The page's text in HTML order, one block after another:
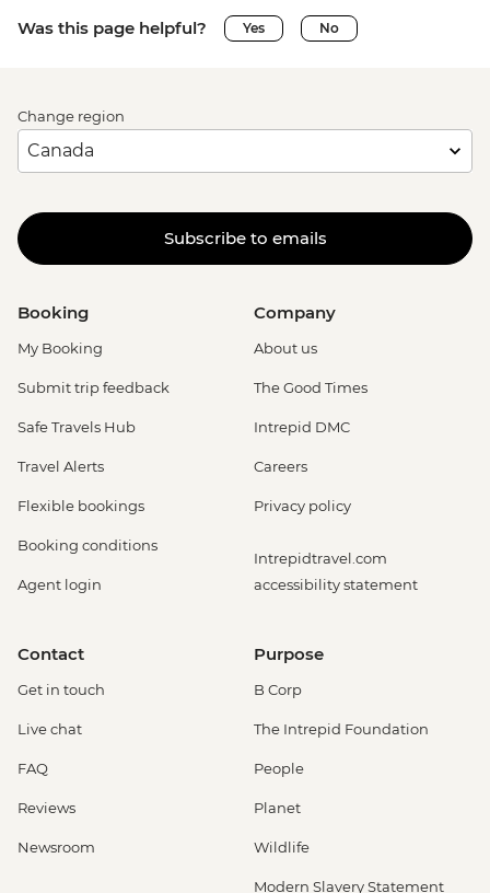
Was this page helpful? Yes No
Change region
Subscribe to emails
Booking
My Booking
Submit trip feedback
Safe Travels Hub
Travel Alerts
Flexible bookings
Booking conditions
Agent login
Company
About us
The Good Times
Intrepid DMC
Careers
Privacy policy
Intrepidtravel.com
accessibility statement
Contact
Get in touch
Live chat
FAQ
Reviews
Newsroom
Purpose
B Corp
The Intrepid Foundation
People
Planet
Wildlife
Modern Slavery Statement